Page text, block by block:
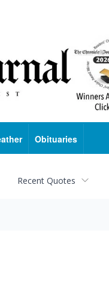
Obituaries
Recent Quotes